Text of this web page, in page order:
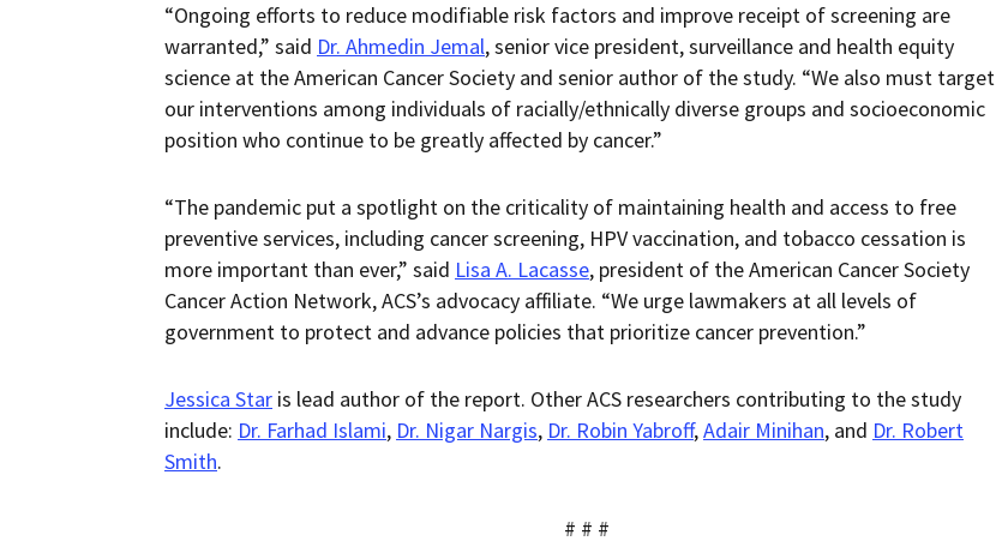
“Ongoing efforts to reduce modifiable risk factors and improve receipt of screening are
warranted,” said Dr. Ahmedin Jemal, senior vice president, surveillance and health equity
science at the American Cancer Society and senior author of the study. “We also must target
our interventions among individuals of racially/ethnically diverse groups and socioeconomic
position who continue to be greatly affected by cancer.”
“The pandemic put a spotlight on the criticality of maintaining health and access to free
preventive services, including cancer screening, HPV vaccination, and tobacco cessation is
more important than ever,” said Lisa A. Lacasse, president of the American Cancer Society
Cancer Action Network, ACS’s advocacy affiliate. “We urge lawmakers at all levels of
government to protect and advance policies that prioritize cancer prevention.”
Jessica Star is lead author of the report. Other ACS researchers contributing to the study
include: Dr. Farhad Islami, Dr. Nigar Nargis, Dr. Robin Yabroff,Adair Minihan, and Dr. Robert
Smith.
# # #